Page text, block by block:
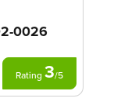
0026
Rating 3/5